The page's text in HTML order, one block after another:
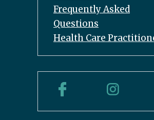
Frequently Asked
Questions
Health Care